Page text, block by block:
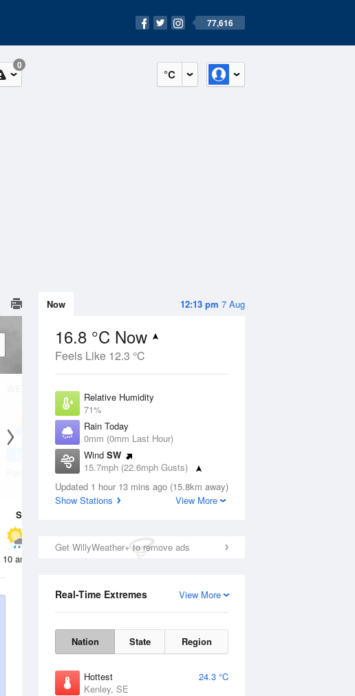
77,616
°C
0
12:13 pm 7 Aug
Now
16.8 °C Now
Feels Like 12.3 °C
Relative Humidity
71%
Rain Today
0mm (0mm Last Hour)
Wind SW
15.7mph (22.6mph Gusts)
Dew Point
11.5 °C
Updated 1 hour 13 mins ago (15.8km away)
Show Stations
View More
Get WillyWeather+ to remove ads
View More
Real-Time Extremes
Nation State Region
Hottest
24.3 °C
Kenley, SE
12 Aug
Partly cloudy
13 20
Cloudy
Sat
10 am 7 pm